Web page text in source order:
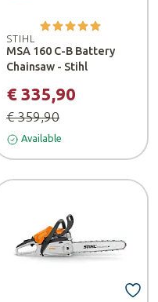
STIHL
MSA 160 C-B Battery
Chainsaw - Stihl
€ 335,90
€ 359,90
Available